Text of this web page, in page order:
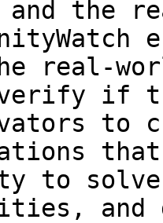
the
real-
if
to
to solve